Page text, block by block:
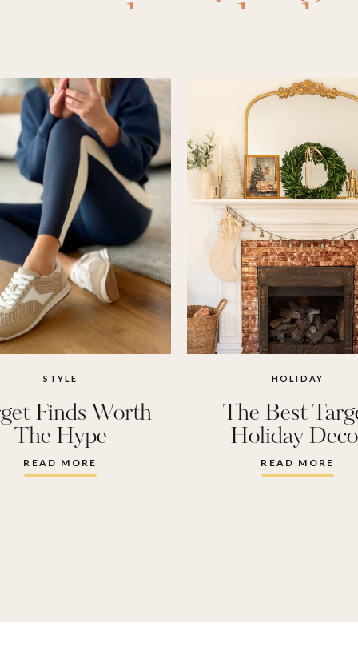
decor,
,bedroom finds,
,dining room,
,guest
,home, Home
renovation,
inspo, kids
,laundry
,living room
room ,new
, play room,
READ MORE
Finds Worth
The Hype
STYLE
READ MORE
The Best
Holiday
HOLIDAY